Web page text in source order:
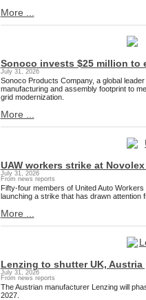
More ...
Sonoco invests $25 million to
July 31, 2026
Sonoco Products Company, a global
manufacturing and assembly footprint to
grid modernization.
More ...
UAW workers strike at
July 31, 2026
From news reports
Fifty-four members of United Auto
launching a strike that has drawn attention
More ...
Lenzing to shutter UK,
July 31, 2026
From news reports
The Austrian manufacturer Lenzing will
2027.